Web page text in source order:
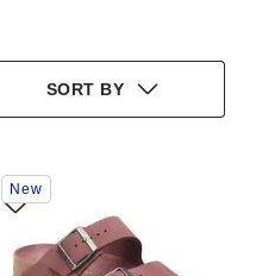
SORT BY
Interacting
with
swatch
colors
will
New